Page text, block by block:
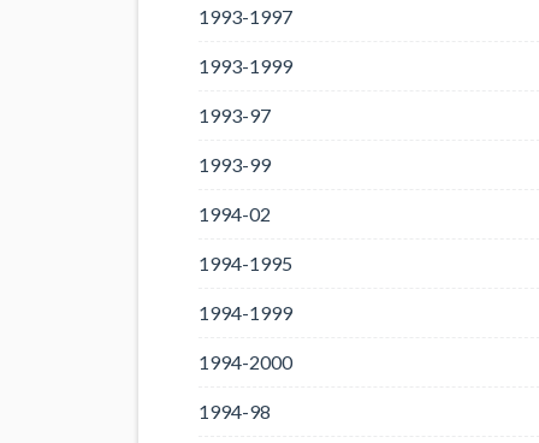
1993-1997
1993-1999
1993-97
1993-99
1994-02
1994-1995
1994-1999
1994-2000
1994-98